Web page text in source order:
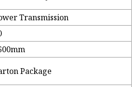
Transmission
Package